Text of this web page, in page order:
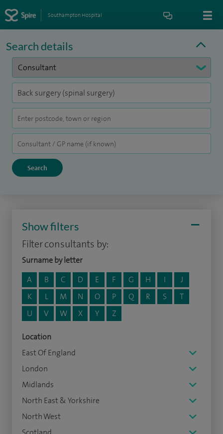
Southampton Hospital
Search details
Show filters
Filter consultants by:
Surname by letter
A
B C D E F G H I
J
K
L M N O P Q R S
T
U
V W X Y Z
Location
East Of England
London
Midlands
North East & Yorkshire
North West